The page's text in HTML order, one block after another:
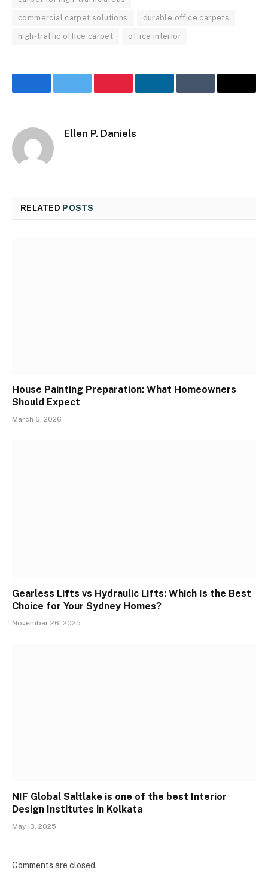
commercial carpet solutions durable office carpets
high-traffic office carpet office interior
FacebookTwitter PinterestLinkedInTumblr Email
Ellen P. Daniels
RELATED POSTS
House Painting Preparation: What Homeowners
Should Expect
March 6, 2026
Gearless Lifts vs Hydraulic Lifts: Which Is the Best
Choice for Your Sydney Homes?
November 26, 2025
NIF Global Saltlake is one of the best Interior
Design Institutes in Kolkata
May 13, 2025
Comments are closed.